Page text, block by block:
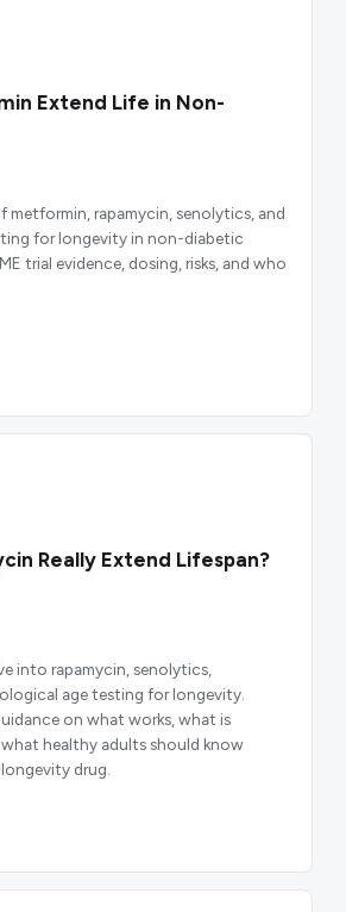
Extend Life in Non-
metformin, rapamycin, senolytics, and
for longevity in non-diabetic
trial evidence, dosing, risks, and who
Really Extend Lifespan?
into rapamycin, senolytics,
age testing for longevity.
on what works, what is
what healthy adults should know
drug.